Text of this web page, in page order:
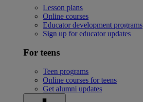
Lesson plans
Online courses
Educator development programs
Sign up for educator updates
For teens
Teen programs
Online courses for teens
Get alumni updates